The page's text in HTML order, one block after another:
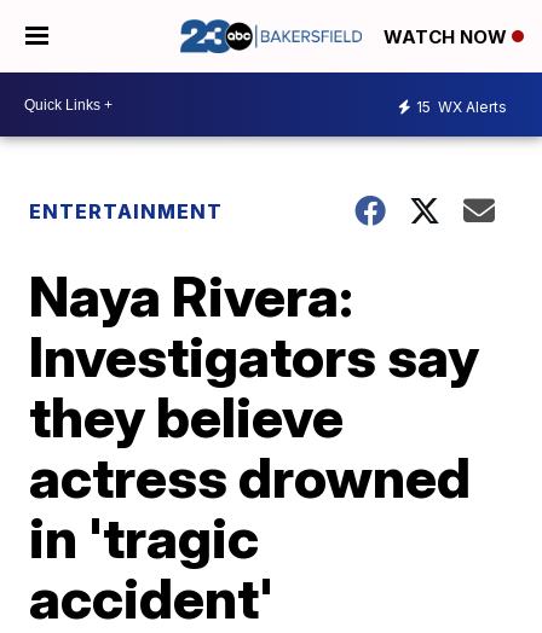
WATCH NOW
15 WX Alerts
ENTERTAINMENT
Naya Rivera:
Investigators say
they believe
actress drowned
in 'tragic
accident'